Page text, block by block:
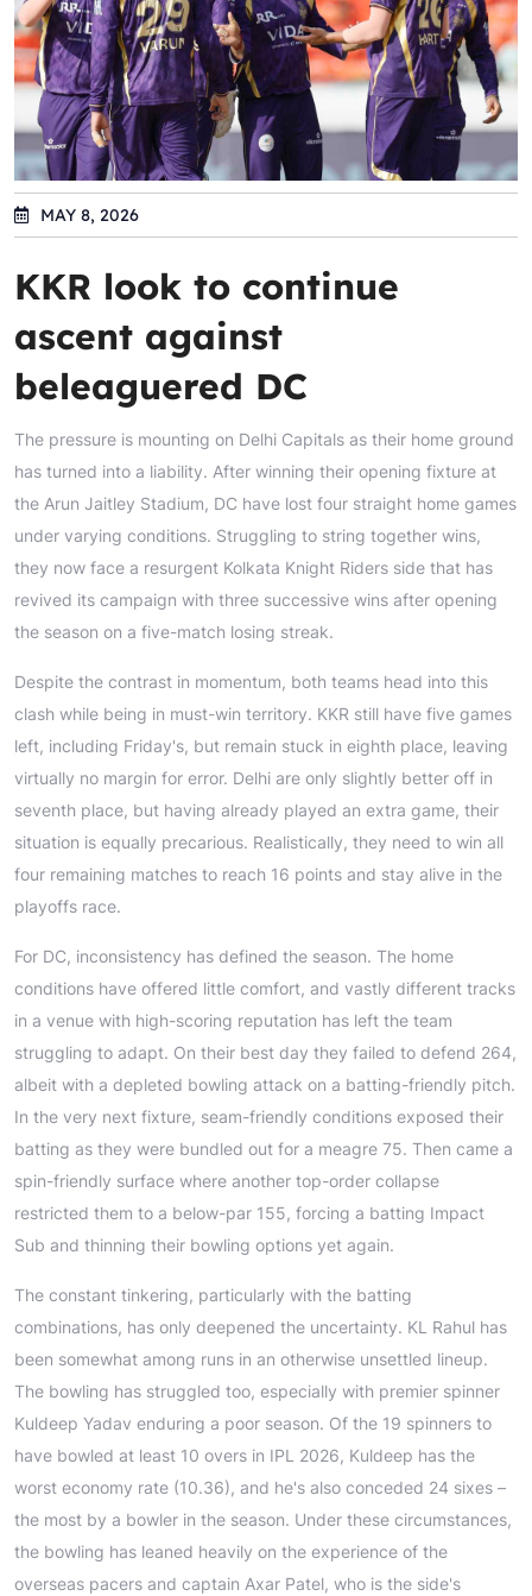
MAY 8, 2026
KKR look to continue
ascent against
beleaguered DC
The pressure is mounting on Delhi Capitals as their home ground
has turned into a liability. After winning their opening fixture at
the Arun Jaitley Stadium, DC have lost four straight home games
under varying conditions. Struggling to string together wins,
they now face a resurgent Kolkata Knight Riders side that has
revived its campaign with three successive wins after opening
the season on a five-match losing streak.
Despite the contrast in momentum, both teams head into this
clash while being in must-win territory. KKR still have five games
left, including Friday's, but remain stuck in eighth place, leaving
virtually no margin for error. Delhi are only slightly better off in
seventh place, but having already played an extra game, their
situation is equally precarious. Realistically, they need to win all
four remaining matches to reach 16 points and stay alive in the
playoffs race.
For DC, inconsistency has defined the season. The home
conditions have offered little comfort, and vastly different tracks
in a venue with high-scoring reputation has left the team
struggling to adapt. On their best day they failed to defend 264,
albeit with a depleted bowling attack on a batting-friendly pitch.
In the very next fixture, seam-friendly conditions exposed their
batting as they were bundled out for a meagre 75. Then came a
spin-friendly surface where another top-order collapse
restricted them to a below-par 155, forcing a batting Impact
Sub and thinning their bowling options yet again.
The constant tinkering, particularly with the batting
combinations, has only deepened the uncertainty. KL Rahul has
been somewhat among runs in an otherwise unsettled lineup.
The bowling has struggled too, especially with premier spinner
Kuldeep Yadav enduring a poor season. Of the 19 spinners to
have bowled at least 10 overs in IPL 2026, Kuldeep has the
worst economy rate (10.36), and he's also conceded 24 sixes –
the most by a bowler in the season. Under these circumstances,
the bowling has leaned heavily on the experience of the
overseas pacers and captain Axar Patel, who is the side's